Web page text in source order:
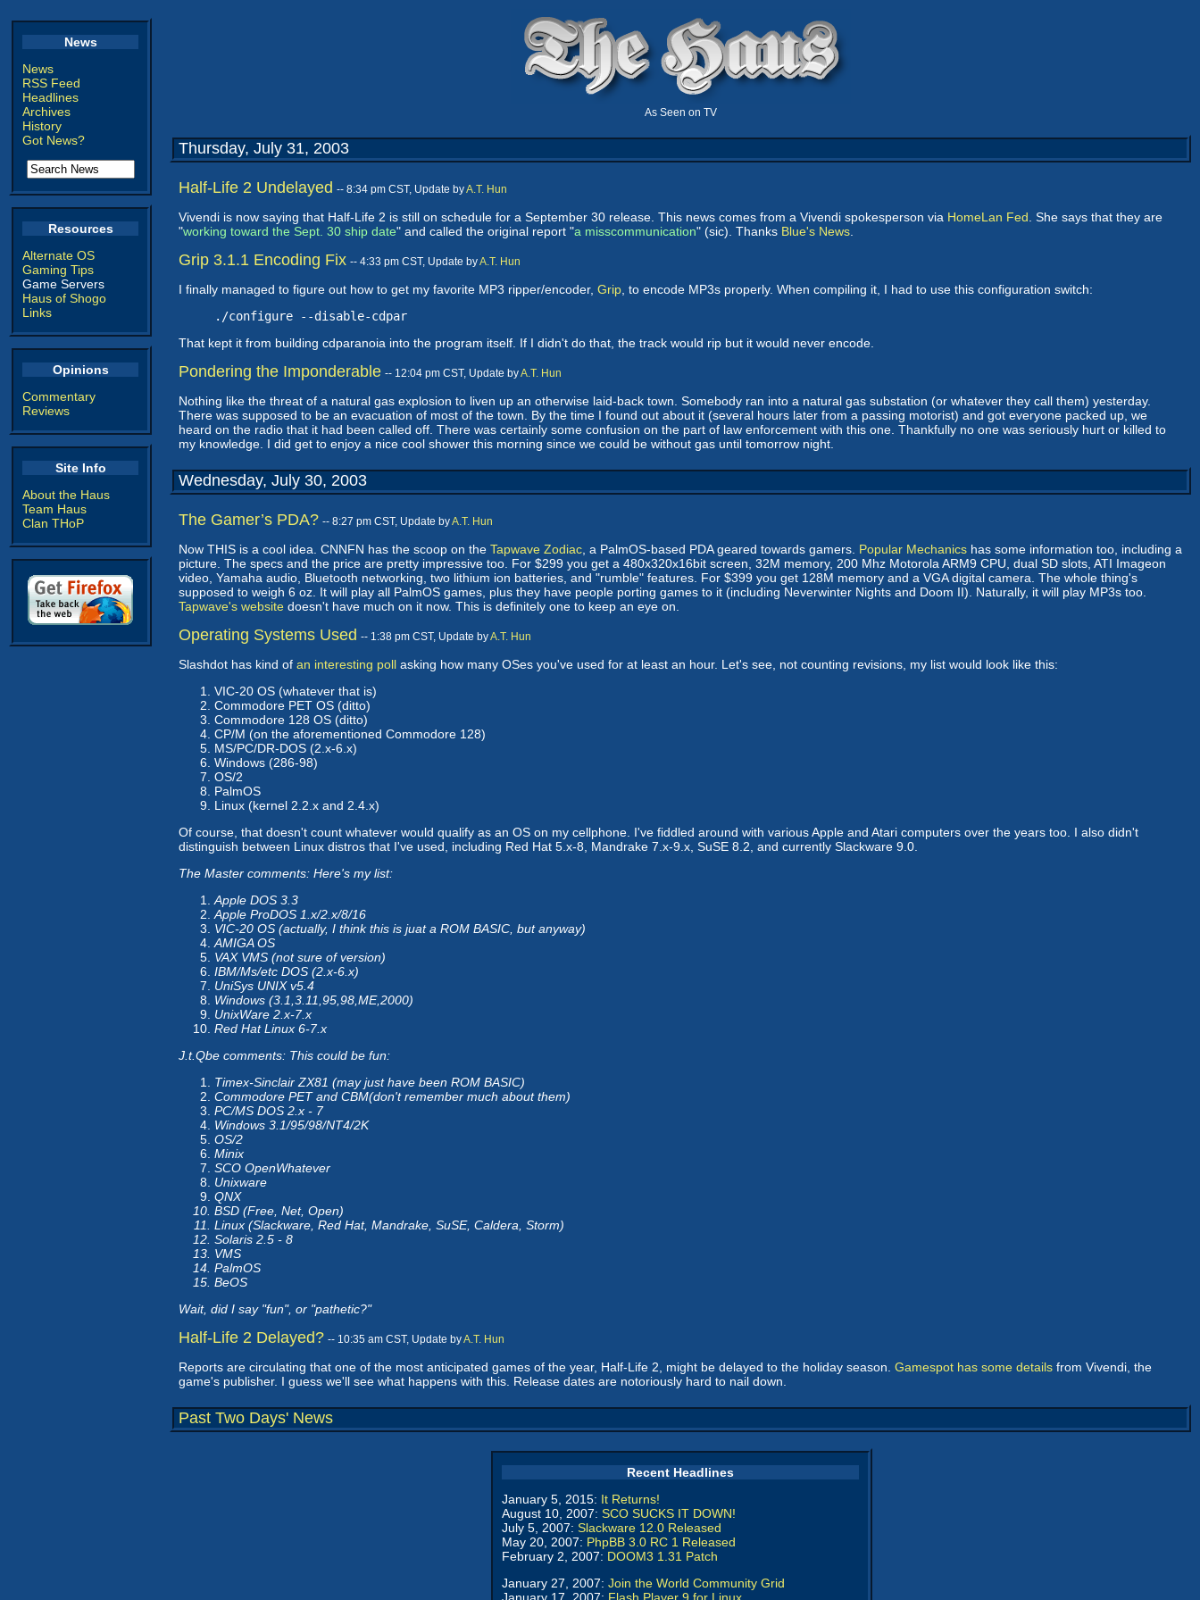
News
News
RSS Feed
Headlines
Archives
History
Got News?
Resources
Alternate OS
Gaming Tips
Game Servers
Haus of Shogo
Links
Opinions
Commentary
Reviews
Site Info
About the Haus
Team Haus
Clan THoP
As Seen on TV
Thursday, July 31, 2003
Half-Life 2 Undelayed -- 8:34 pm CST, Update byA.T. Hun
Vivendi is now saying that Half-Life 2 is still on schedule for a September 30 release. This news comes from a Vivendi spokesperson via HomeLan Fed . She says that they are
"working toward the Sept. 30 ship date" and called the original report "a misscommunication" (sic). Thanks Blue's News
Grip 3.1.1 Encoding Fix -- 4:33 pm CST, Update byA.T. Hun
I finally managed to figure out how to get my favorite MP3 ripper/encoder, Grip , to encode MP3s properly. When compiling it, I had to use this configuration switch:
./configure --disable-cdpar
That kept it from building cdparanoia into the program itself. If I didn't do that, the track would rip but it would never encode.
Pondering the Imponderable -- 12:04 pm CST, Update byA.T. Hun
Nothing like the threat of a natural gas explosion to liven up an otherwise laid-back town. Somebody ran into a natural gas substation (or whatever they call them) yesterday.
There was supposed to be an evacuation of most of the town. By the time I found out about it (several hours later from a passing motorist) and got everyone packed up, we
heard on the radio that it had been called off. There was certainly some confusion on the part of law enforcement with this one. Thankfully no one was seriously hurt or killed to
my knowledge. I did get to enjoy a nice cool shower this morning since we could be without gas until tomorrow night.
Wednesday, July 30, 2003
The Gamer’s PDA? -- 8:27 pm CST, Update byA.T. Hun
Now THIS is a cool idea. CNNFN has the scoop on the Tapwave Zodiac , a PalmOS-based PDA geared towards gamers. Popular Mechanics has some information too, including a
picture. The specs and the price are pretty impressive too. For $299 you get a 480x320x16bit screen, 32M memory, 200 Mhz Motorola ARM9 CPU, dual SD slots, ATI Imageon
video, Yamaha audio, Bluetooth networking, two lithium ion batteries, and "rumble" features. For $399 you get 128M memory and a VGA digital camera. The whole thing's
supposed to weigh 6 oz. It will play all PalmOS games, plus they have people porting games to it (including Neverwinter Nights and Doom II). Naturally, it will play MP3s too.
Tapwave's website doesn't have much on it now. This is definitely one to keep an eye on.
Operating Systems Used -- 1:38 pm CST, Update byA.T. Hun
Slashdot has kind of an interesting poll asking how many OSes you've used for at least an hour. Let's see, not counting revisions, my list would look like this:
VIC-20 OS (whatever that is)
Commodore PET OS (ditto)
Commodore 128 OS (ditto)
CP/M (on the aforementioned Commodore 128)
MS/PC/DR-DOS (2.x-6.x)
Windows (286-98)
OS/2
PalmOS
Linux (kernel 2.2.x and 2.4.x)
Of course, that doesn't count whatever would qualify as an OS on my cellphone. I've fiddled around with various Apple and Atari computers over the years too. I also didn't
distinguish between Linux distros that I've used, including Red Hat 5.x-8, Mandrake 7.x-9.x, SuSE 8.2, and currently Slackware 9.0.
The Master comments: Here's my list:
Apple DOS 3.3
Apple ProDOS 1.x/2.x/8/16
VIC-20 OS (actually, I think this is juat a ROM BASIC, but anyway)
AMIGA OS
VAX VMS (not sure of version)
IBM/Ms/etc DOS (2.x-6.x)
UniSys UNIX v5.4
Windows (3.1,3.11,95,98,ME,2000)
UnixWare 2.x-7.x
Red Hat Linux 6-7.x
J.t.Qbe comments: This could be fun:
Timex-Sinclair ZX81 (may just have been ROM BASIC)
Commodore PET and CBM(don't remember much about them)
PC/MS DOS 2.x - 7
Windows 3.1/95/98/NT4/2K
OS/2
Minix
SCO OpenWhatever
Unixware
QNX
BSD (Free, Net, Open)
Linux (Slackware, Red Hat, Mandrake, SuSE, Caldera, Storm)
Solaris 2.5 - 8
VMS
PalmOS
BeOS
Wait, did I say "fun", or "pathetic?"
Half-Life 2 Delayed? -- 10:35 am CST, Update byA.T. Hun
Reports are circulating that one of the most anticipated games of the year, Half-Life 2, might be delayed to the holiday season. Gamespot has some details from Vivendi, the
game's publisher. I guess we'll see what happens with this. Release dates are notoriously hard to nail down.
Past Two Days' News
Recent Headlines
January 5, 2015: It Returns!
August 10, 2007: SCO SUCKS IT DOWN!
July 5, 2007: Slackware 12.0 Released
May 20, 2007: PhpBB 3.0 RC 1 Released
February 2, 2007: DOOM3 1.31 Patch
January 27, 2007: Join the World Community Grid